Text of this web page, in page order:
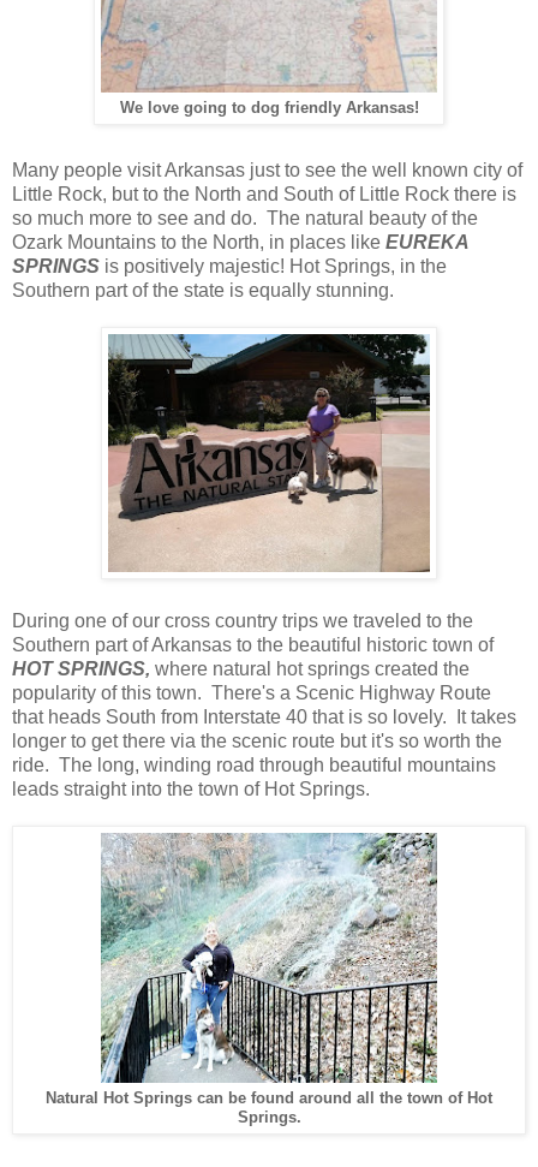
We love going to dog friendly Arkansas!
Many people visit Arkansas just to see the well known city of
Little Rock, but to the North and South of Little Rock there is
so much more to see and do. The natural beauty of the
Ozark Mountains to the North, in places like EUREKA
SPRINGS is positively majestic! Hot Springs, in the
Southern part of the state is equally stunning.
During one of our cross country trips we traveled to the
Southern part of Arkansas to the beautiful historic town of
HOT SPRINGS, where natural hot springs created the
popularity of this town. There's a Scenic Highway Route
that heads South from Interstate 40 that is so lovely. It takes
longer to get there via the scenic route but it's so worth the
ride. The long, winding road through beautiful mountains
leads straight into the town of Hot Springs.
Natural Hot Springs can be found around all the town of Hot
Springs.